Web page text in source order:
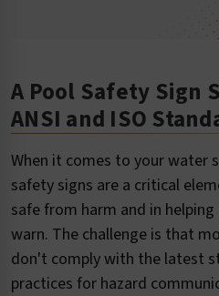
A Pool Safety Sign
ANSI and ISO
When it comes to your water
safety signs are a critical
safe from harm and in
warn. The challenge is that
don't comply with the latest
practices for hazard